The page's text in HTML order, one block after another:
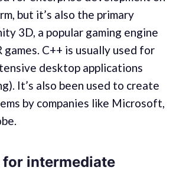
but it’s also the primary
3D, a popular gaming engine
games. C++ is usually used for
desktop applications
It’s also been used to create
by companies like Microsoft,
intermediate